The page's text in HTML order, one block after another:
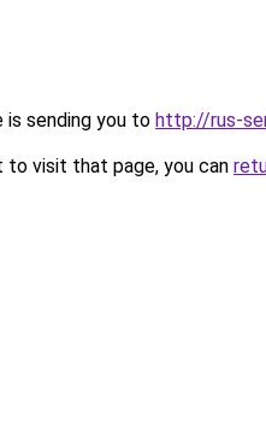
is sending you to http://rus-
to visit that page, you can